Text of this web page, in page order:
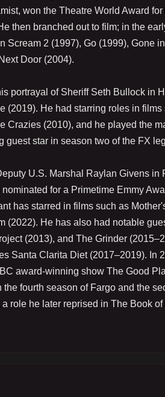
won the Theatre World Award
then branched out to film; in the
Scream 2 (1997), Go (1999), Gone
Door (2004).
portrayal of Sheriff Seth Bullock in
(2019). He had starring roles in
Crazies (2010), and he played the
guest star in season two of the FX
U.S. Marshal Raylan Givens
for a Primetime Emmy
has starred in films such as
(2022). He has also had notable
(2013), and The Grinder
Santa Clarita Diet (2017–2019). In
award-winning show The Good
fourth season of Fargo and the
role he later reprised in The Book